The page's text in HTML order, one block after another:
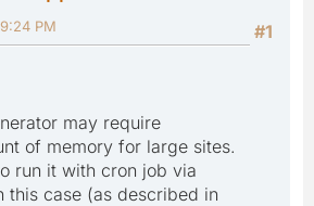
#1
PM
may require
of memory for large sites.
run it with cron job via
this case (as described in